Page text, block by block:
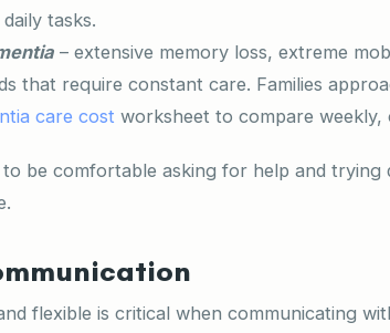
tasks.
– extensive memory loss, extreme
that require constant care. Families
care cost worksheet to compare
to be comfortable asking for help and
flexible is critical when communicating